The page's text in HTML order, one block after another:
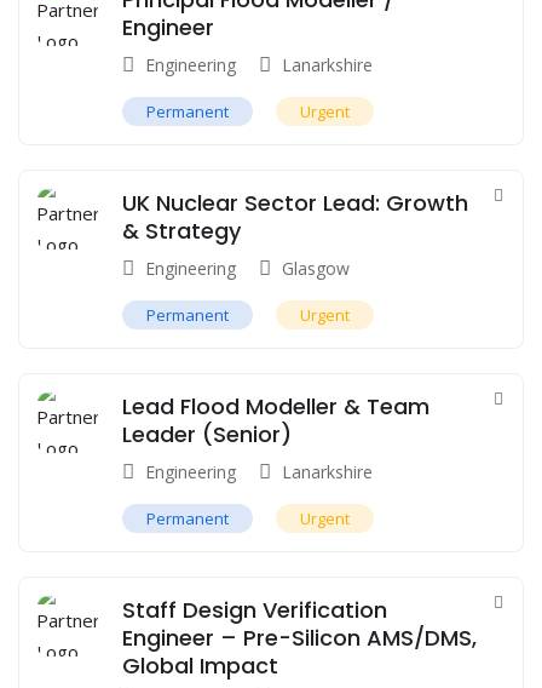
Engineer
Engineering Lanarkshire
Permanent Urgent
UK Nuclear Sector Lead: Growth
& Strategy
Engineering Glasgow
Permanent Urgent
Lead Flood Modeller & Team
Leader (Senior)
Engineering Lanarkshire
Permanent Urgent
Staff Design Verification
Engineer – Pre-Silicon AMS/DMS,
Global Impact